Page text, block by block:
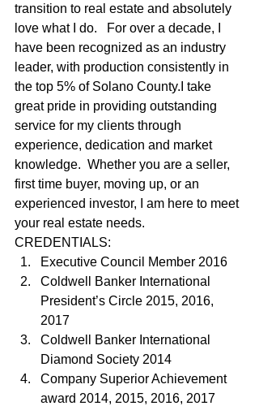
transition to real estate and absolutely
love what I do.   For over a decade, I
have been recognized as an industry
leader, with production consistently in
the top 5% of Solano County.I take
great pride in providing outstanding
service for my clients through
experience, dedication and market
knowledge.  Whether you are a seller,
first time buyer, moving up, or an
experienced investor, I am here to meet
your real estate needs.
CREDENTIALS:
Executive Council Member 2016
Coldwell Banker International
President’s Circle 2015, 2016,
2017
Coldwell Banker International
Diamond Society 2014
Company Superior Achievement
award 2014, 2015, 2016, 2017